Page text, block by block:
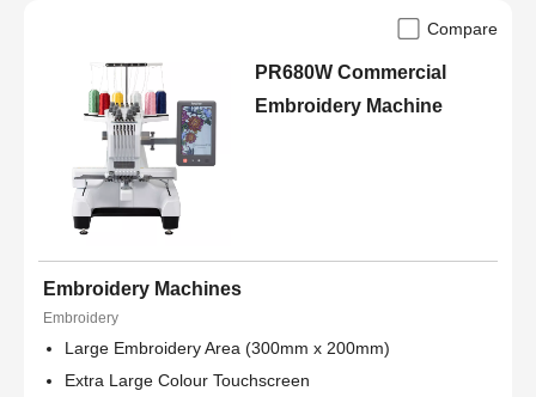
Compare
PR680W Commercial
Embroidery Machine
Embroidery Machines
Embroidery
Large Embroidery Area (300mm x 200mm)
Extra Large Colour Touchscreen